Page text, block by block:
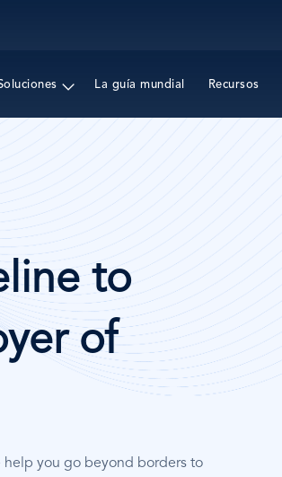
principal
La guía mundial Recursos
to
of
help you go beyond borders to